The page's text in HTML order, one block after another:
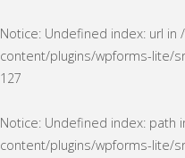
Notice: Undefined index: url in
content/plugins/wpforms-lite/
127
Notice: Undefined index: path
content/plugins/wpforms-lite/